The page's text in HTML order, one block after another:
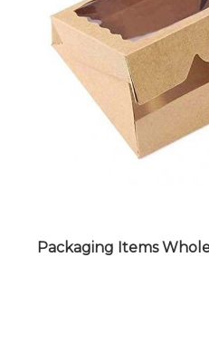
GLASS WARE
WHOLESALE
Packaging Items